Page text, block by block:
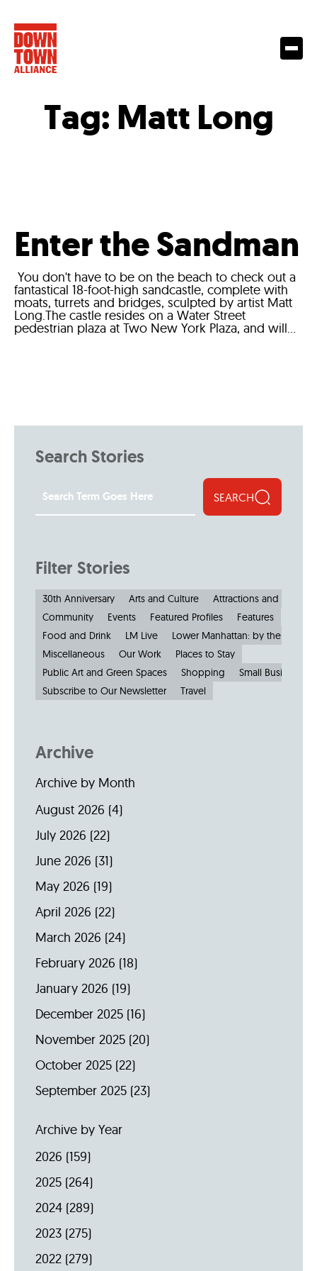
Tag: Matt Long
Enter the Sandman
You don't have to be on the beach to check out a
fantastical 18-foot-high sandcastle, complete with
moats, turrets and bridges, sculpted by artist Matt
Long.The castle resides on a Water Street
pedestrian plaza at Two New York Plaza, and will...
Search Stories
SEARCH
Filter Stories
30th Anniversary Arts and Culture
Attractions and
Community
Events Featured Profiles
Features
Food and Drink
LM Live
Lower Manhattan: by the
Miscellaneous
Our Work
Places to Stay
Public Art and Green Spaces
Shopping
Small Businesses
Subscribe to Our Newsletter
Travel
Archive
Archive by Month
August 2026 (4)
July 2026 (22)
June 2026 (31)
May 2026 (19)
April 2026 (22)
March 2026 (24)
February 2026 (18)
January 2026 (19)
December 2025 (16)
November 2025 (20)
October 2025 (22)
September 2025 (23)
Archive by Year
2026 (159)
2025 (264)
2024 (289)
2023 (275)
2022 (279)